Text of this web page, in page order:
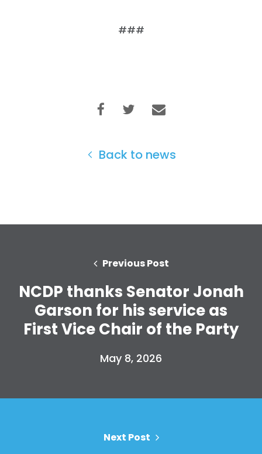
Shop
Press
Your Party
Action
Vote
Donate
###
Back to news
Previous Post
NCDP thanks Senator Jonah
Garson for his service as
First Vice Chair of the Party
May 8, 2026
Next Post